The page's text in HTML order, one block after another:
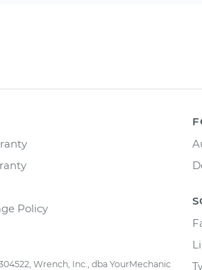
Policy
Wrench, Inc., dba YourMechanic